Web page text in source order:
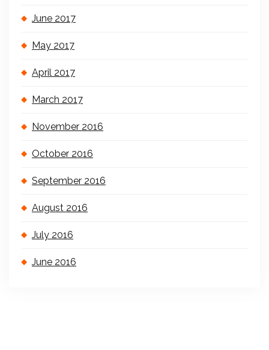
June 2017
May 2017
April 2017
March 2017
November 2016
October 2016
September 2016
August 2016
July 2016
June 2016